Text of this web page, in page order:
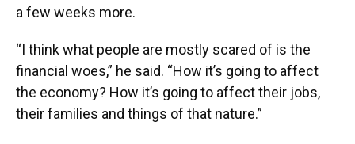
a few weeks more.
“I think what people are mostly scared of is the
financial woes,” he said. “How it’s going to affect
the economy? How it’s going to affect their jobs,
their families and things of that nature.”